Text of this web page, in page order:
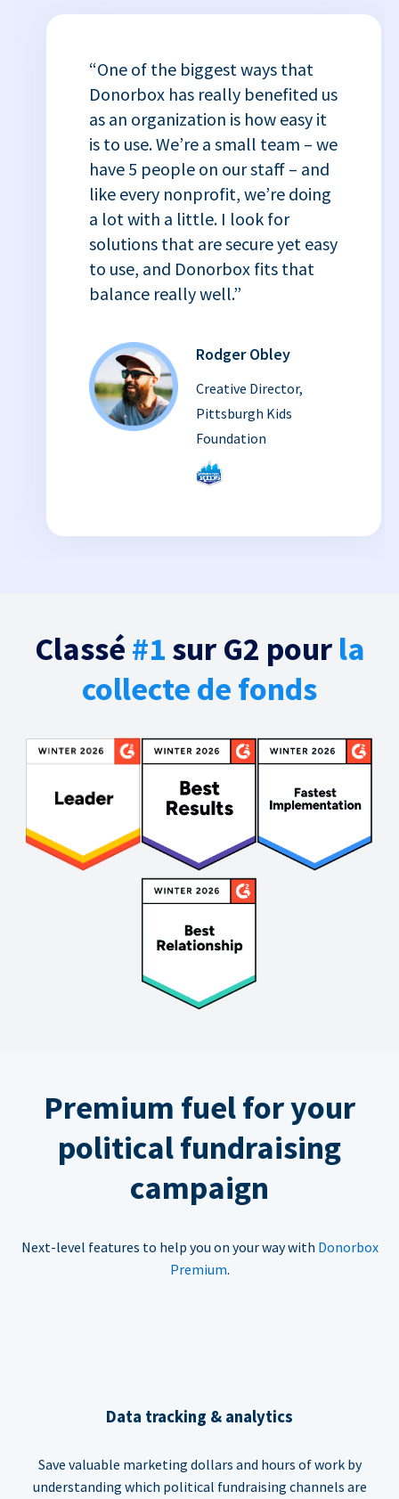
“One of the biggest ways that
Donorbox has really benefited us
as an organization is how easy it
is to use. We’re a small team – we
have 5 people on our staff – and
like every nonprofit, we’re doing
a lot with a little. I look for
solutions that are secure yet easy
to use, and Donorbox fits that
balance really well.”
Rodger Obley
Creative Director,
Pittsburgh Kids
Foundation
Classé #1 sur G2 pour la
collecte de fonds
Premium fuel for your
political fundraising
campaign
Next-level features to help you on your way with Donorbox
Premium.
Data tracking & analytics
Save valuable marketing dollars and hours of work by
understanding which political fundraising channels are